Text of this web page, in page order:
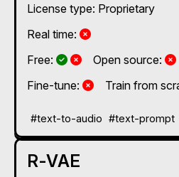
License type: Proprietary
Real time:
No
Free:
Yes and No,
Yes and No,
Open source:
Fine-tune:
NoTrain from
#text-to-audio #text-prompt
R-VAE